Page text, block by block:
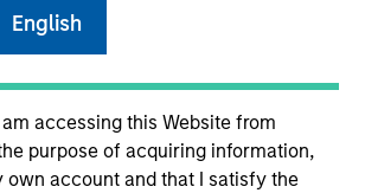
English
accessing this Website from
purpose of acquiring information,
own account and that I satisfy the
the value of their
(IP) rights by managing the
likeness” (NIL) rights controlled by
players associations. The
right to monetize the NIL rights of
unions by licensing them out to